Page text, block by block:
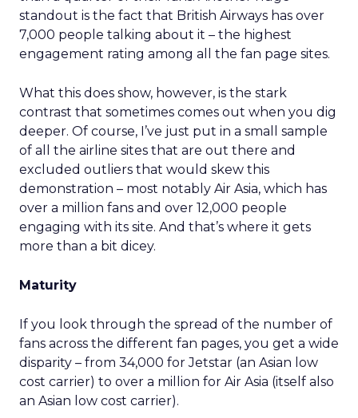
standout is the fact that British Airways has over
7,000 people talking about it – the highest
engagement rating among all the fan page sites.
What this does show, however, is the stark
contrast that sometimes comes out when you dig
deeper. Of course, I’ve just put in a small sample
of all the airline sites that are out there and
excluded outliers that would skew this
demonstration – most notably Air Asia, which has
over a million fans and over 12,000 people
engaging with its site. And that’s where it gets
more than a bit dicey.
Maturity
If you look through the spread of the number of
fans across the different fan pages, you get a wide
disparity – from 34,000 for Jetstar (an Asian low
cost carrier) to over a million for Air Asia (itself also
an Asian low cost carrier).